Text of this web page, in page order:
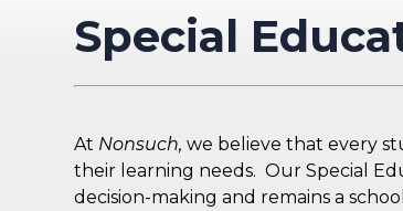
Special
At Nonsuch, we believe that every
their learning needs. Our Special
decision-making and remains a